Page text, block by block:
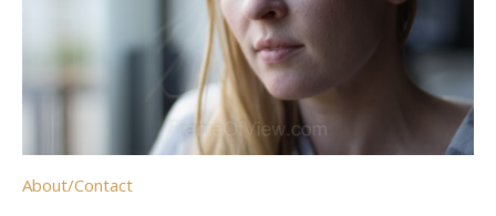
About/Contact